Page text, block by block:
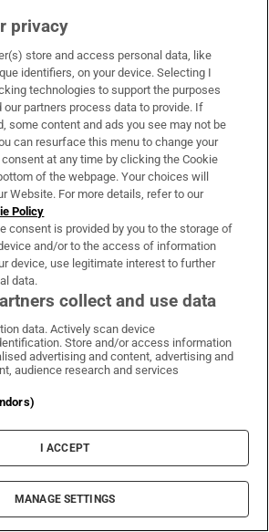
chat and analysis
Politicsnewsletter for a behind-
on events of the day
Miriam Lord RTÉ Pay Controversy
Niamh Smyth Noel Kelly Agent
Alan Dillon Paul McAuliffe
Brady
James O'Connor Cormac Devlin
Malcolm Byrne Christopher O'Sullivan
Munster
McDowell Jerry Buttimer Anne Rabbitte
Flanagan Alan Shatter
at Irish Rail
privacy
store and access personal data, like
identifiers, on your device. Selecting I
technologies to support the purposes
our partners process data to provide. If
some content and ads you see may not be
can resurface this menu to change your
at any time by clicking the Cookie
of the webpage. Your choices will
Website. For more details, refer to our
Policy
consent is provided by you to the storage of
and/or to the access of information
device, use legitimate interest to further
data.
collect and use data
data. Actively scan device
Store and/or access information
advertising and content, advertising and
audience research and services
I ACCEPT
MANAGE SETTINGS